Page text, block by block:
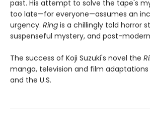
past. His attempt to solve the tape's
too late—for everyone—assumes an
urgency. Ring is a chillingly told horror
suspenseful mystery, and post-
The success of Koji Suzuki's novel the
manga, television and film adaptations
and the U.S.